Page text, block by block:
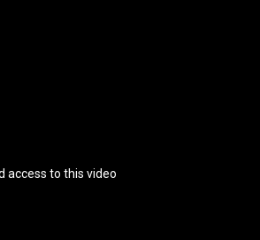
access to this video